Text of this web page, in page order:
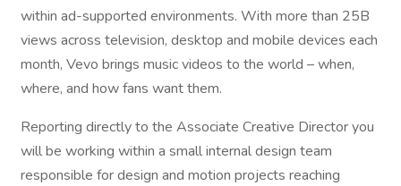
within ad-supported environments. With more than 25B
views across television, desktop and mobile devices each
month, Vevo brings music videos to the world – when,
where, and how fans want them.
Reporting directly to the Associate Creative Director you
will be working within a small internal design team
responsible for design and motion projects reaching